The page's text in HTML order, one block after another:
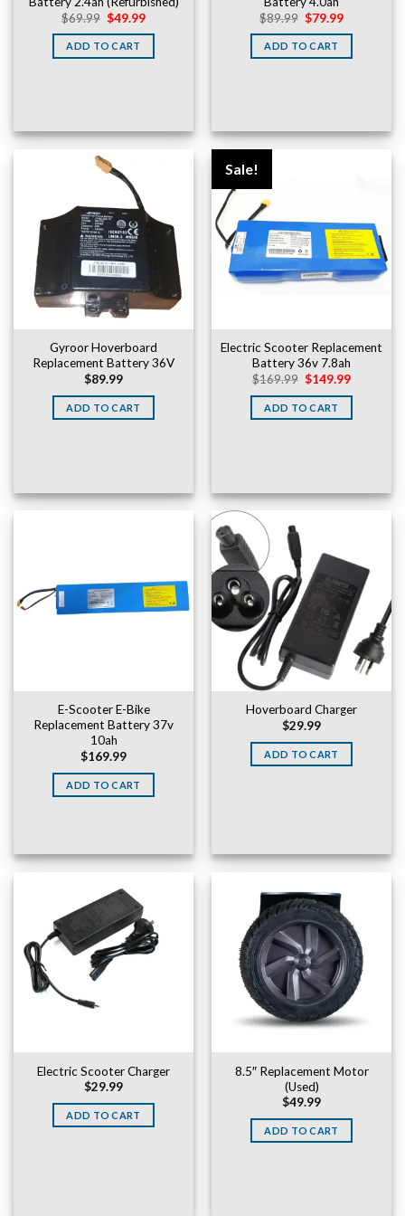
$69.99 Original
price
was:
$69.99.
$49.99Current
is:
ADD TO CART
$89.99 Original
price
was:
$89.99.
$79.99Current
is:
ADD TO CART
Gyroor Hoverboard
Replacement Battery 36V
$89.99
ADD TO CART
Sale!
Electric Scooter Replacement
Battery 36v 7.8ah
$169.99 Original
was:
$169.99.
$149.99Current
is:
ADD TO CART
E-Scooter E-Bike
Replacement Battery 37v
10ah
$169.99
ADD TO CART
Hoverboard Charger
$29.99
ADD TO CART
Electric Scooter Charger
$29.99
ADD TO CART
8.5″ Replacement Motor
(Used)
$49.99
ADD TO CART